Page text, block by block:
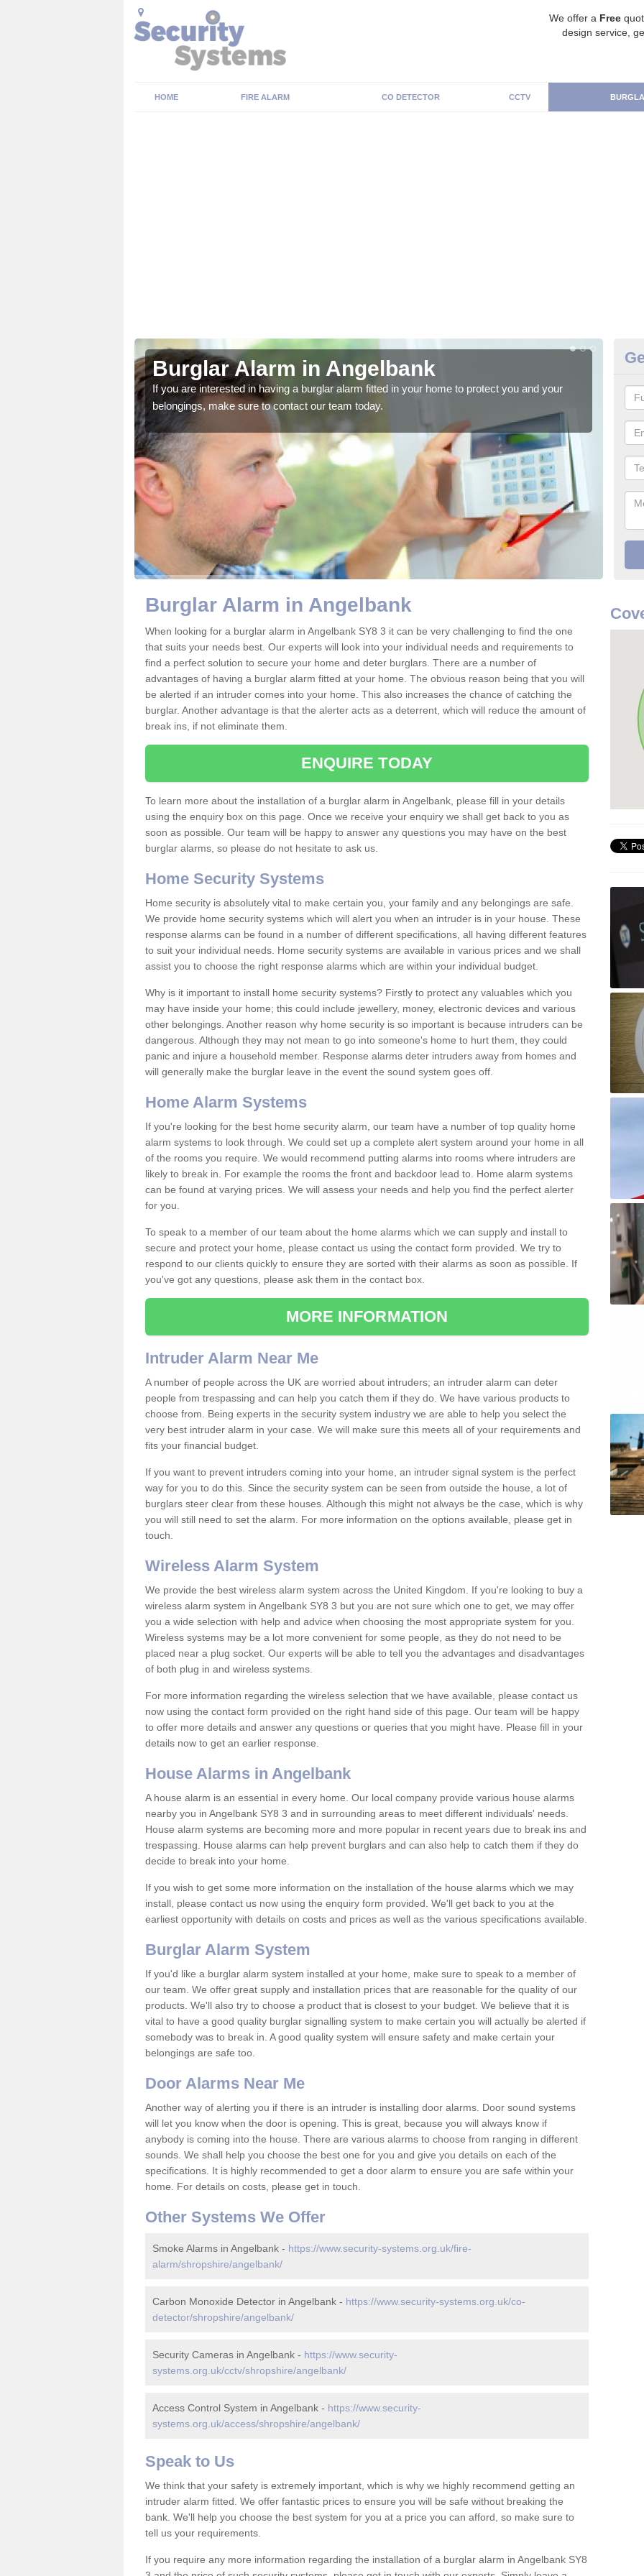
We offer a Free
design service,
HOME FIRE ALARM CO DETECTOR CCTV
Burglar Alarm in Angelbank
If you are interested in having a burglar alarm fitted in your home to protect you and your
belongings, make sure to contact our team today.
We
Burglar Alarm in Angelbank
When looking for a burglar alarm in Angelbank SY8 3 it can be very challenging to find the one
that suits your needs best. Our experts will look into your individual needs and requirements to
find a perfect solution to secure your home and deter burglars. There are a number of
advantages of having a burglar alarm fitted at your home. The obvious reason being that you will
be alerted if an intruder comes into your home. This also increases the chance of catching the
burglar. Another advantage is that the alerter acts as a deterrent, which will reduce the amount of
break ins, if not eliminate them.
ENQUIRE TODAY
To learn more about the installation of a burglar alarm in Angelbank, please fill in your details
using the enquiry box on this page. Once we receive your enquiry we shall get back to you as
soon as possible. Our team will be happy to answer any questions you may have on the best
burglar alarms, so please do not hesitate to ask us.
Home Security Systems
Home security is absolutely vital to make certain you, your family and any belongings are safe.
We provide home security systems which will alert you when an intruder is in your house. These
response alarms can be found in a number of different specifications, all having different features
to suit your individual needs. Home security systems are available in various prices and we shall
assist you to choose the right response alarms which are within your individual budget.
Why is it important to install home security systems? Firstly to protect any valuables which you
may have inside your home; this could include jewellery, money, electronic devices and various
other belongings. Another reason why home security is so important is because intruders can be
dangerous. Although they may not mean to go into someone's home to hurt them, they could
panic and injure a household member. Response alarms deter intruders away from homes and
will generally make the burglar leave in the event the sound system goes off.
Home Alarm Systems
If you're looking for the best home security alarm, our team have a number of top quality home
alarm systems to look through. We could set up a complete alert system around your home in all
of the rooms you require. We would recommend putting alarms into rooms where intruders are
likely to break in. For example the rooms the front and backdoor lead to. Home alarm systems
can be found at varying prices. We will assess your needs and help you find the perfect alerter
for you.
To speak to a member of our team about the home alarms which we can supply and install to
secure and protect your home, please contact us using the contact form provided. We try to
respond to our clients quickly to ensure they are sorted with their alarms as soon as possible. If
you've got any questions, please ask them in the contact box.
MORE INFORMATION
Intruder Alarm Near Me
A number of people across the UK are worried about intruders; an intruder alarm can deter
people from trespassing and can help you catch them if they do. We have various products to
choose from. Being experts in the security system industry we are able to help you select the
very best intruder alarm in your case. We will make sure this meets all of your requirements and
fits your financial budget.
If you want to prevent intruders coming into your home, an intruder signal system is the perfect
way for you to do this. Since the security system can be seen from outside the house, a lot of
burglars steer clear from these houses. Although this might not always be the case, which is why
you will still need to set the alarm. For more information on the options available, please get in
touch.
Wireless Alarm System
We provide the best wireless alarm system across the United Kingdom. If you're looking to buy a
wireless alarm system in Angelbank SY8 3 but you are not sure which one to get, we may offer
you a wide selection with help and advice when choosing the most appropriate system for you.
Wireless systems may be a lot more convenient for some people, as they do not need to be
placed near a plug socket. Our experts will be able to tell you the advantages and disadvantages
of both plug in and wireless systems.
For more information regarding the wireless selection that we have available, please contact us
now using the contact form provided on the right hand side of this page. Our team will be happy
to offer more details and answer any questions or queries that you might have. Please fill in your
details now to get an earlier response.
House Alarms in Angelbank
A house alarm is an essential in every home. Our local company provide various house alarms
nearby you in Angelbank SY8 3 and in surrounding areas to meet different individuals' needs.
House alarm systems are becoming more and more popular in recent years due to break ins and
trespassing. House alarms can help prevent burglars and can also help to catch them if they do
decide to break into your home.
If you wish to get some more information on the installation of the house alarms which we may
install, please contact us now using the enquiry form provided. We'll get back to you at the
earliest opportunity with details on costs and prices as well as the various specifications available.
Burglar Alarm System
If you'd like a burglar alarm system installed at your home, make sure to speak to a member of
our team. We offer great supply and installation prices that are reasonable for the quality of our
products. We'll also try to choose a product that is closest to your budget. We believe that it is
vital to have a good quality burglar signalling system to make certain you will actually be alerted if
somebody was to break in. A good quality system will ensure safety and make certain your
belongings are safe too.
Door Alarms Near Me
Another way of alerting you if there is an intruder is installing door alarms. Door sound systems
will let you know when the door is opening. This is great, because you will always know if
anybody is coming into the house. There are various alarms to choose from ranging in different
sounds. We shall help you choose the best one for you and give you details on each of the
specifications. It is highly recommended to get a door alarm to ensure you are safe within your
home. For details on costs, please get in touch.
Other Systems We Offer
Smoke Alarms in Angelbank - https://www.security-systems.org.uk/fire-
alarm/shropshire/angelbank/
Carbon Monoxide Detector in Angelbank - https://www.security-systems.org.uk/co-
detector/shropshire/angelbank/
Security Cameras in Angelbank - https://www.security-
systems.org.uk/cctv/shropshire/angelbank/
Access Control System in Angelbank - https://www.security-
systems.org.uk/access/shropshire/angelbank/
Speak to Us
We think that your safety is extremely important, which is why we highly recommend getting an
intruder alarm fitted. We offer fantastic prices to ensure you will be safe without breaking the
bank. We'll help you choose the best system for you at a price you can afford, so make sure to
tell us your requirements.
If you require any more information regarding the installation of a burglar alarm in Angelbank SY8